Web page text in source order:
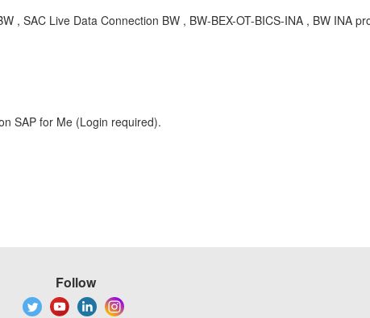
, SAC Live Data Connection BW , BW-BEX-OT-BICS-INA , BW INA
SAP for Me (Login required).
Follow